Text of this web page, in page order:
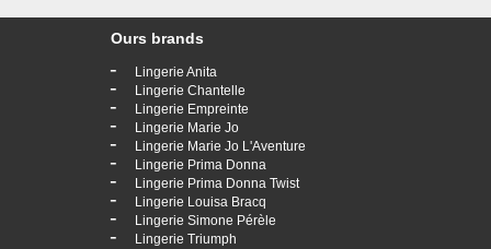
Ours brands
- Lingerie Anita
- Lingerie Chantelle
- Lingerie Empreinte
- Lingerie Marie Jo
- Lingerie Marie Jo L'Aventure
- Lingerie Prima Donna
- Lingerie Prima Donna Twist
- Lingerie Louisa Bracq
- Lingerie Simone Pérèle
- Lingerie Triumph